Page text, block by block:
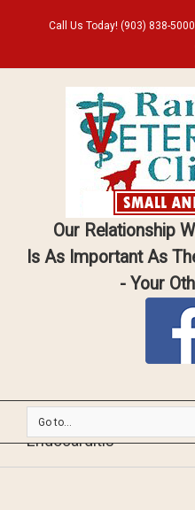
Call Us Today! (903) 838-5000
Our Relationship
Is As Important As
- Your
Go to...
Endocarditis